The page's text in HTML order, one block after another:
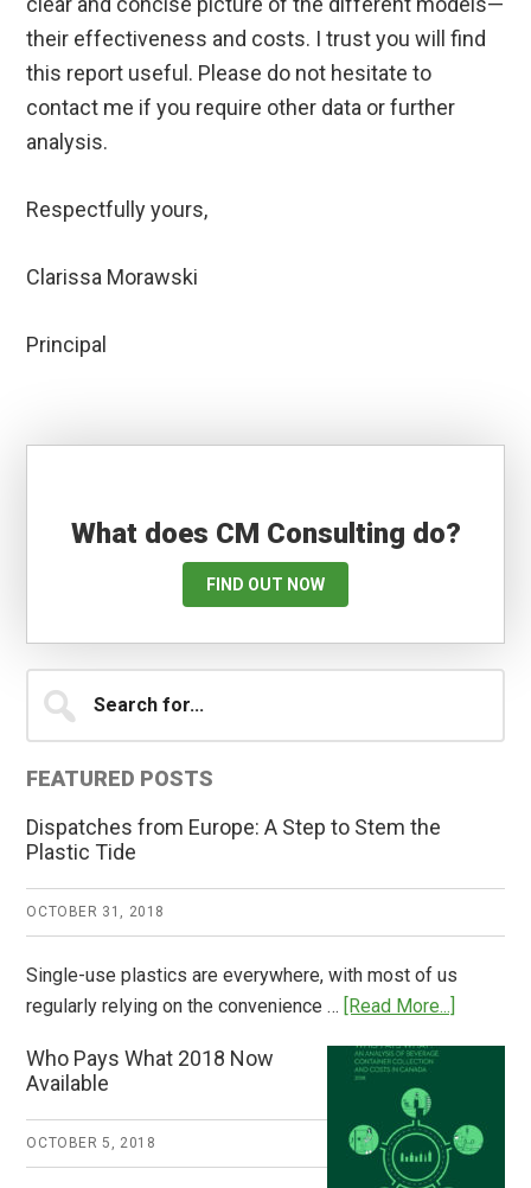
their effectiveness and costs. I trust you will find
this report useful. Please do not hesitate to
contact me if you require other data or further
analysis.
Respectfully yours,
Clarissa Morawski
Principal
What does CM Consulting do?
FIND OUT NOW
Primary
Sidebar
for...
FEATURED POSTS
Dispatches from Europe: A Step to Stem the
Plastic Tide
OCTOBER 31, 2018
Single-use plastics are everywhere, with most of us
regularly relying on the convenience … [Read More...]
A
Step
Who Pays What 2018 Now
Available
OCTOBER 5, 2018